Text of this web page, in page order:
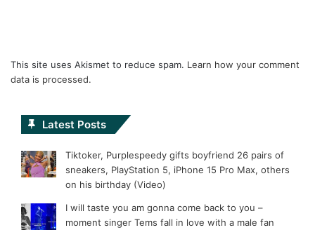
This site uses Akismet to reduce spam. Learn how your comment
data is processed.
Latest Posts
Tiktoker, Purplespeedy gifts boyfriend 26 pairs of
sneakers, PlayStation 5, iPhone 15 Pro Max, others
on his birthday (Video)
I will taste you am gonna come back to you –
moment singer Tems fall in love with a male fan